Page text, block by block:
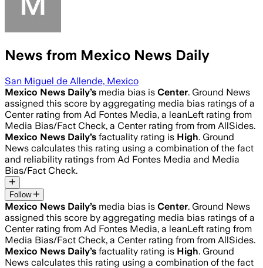
News from Mexico News Daily
San Miguel de Allende, Mexico
Mexico News Daily’s media bias is Center. Ground News
assigned this score by aggregating media bias ratings of a
Center rating from Ad Fontes Media, a leanLeft rating from
Media Bias/Fact Check, a Center rating from from AllSides.
Mexico News Daily’s factuality rating is High. Ground
News calculates this rating using a combination of the fact
and reliability ratings from Ad Fontes Media and Media
Bias/Fact Check.
Follow
Mexico News Daily’s media bias is Center. Ground News
assigned this score by aggregating media bias ratings of a
Center rating from Ad Fontes Media, a leanLeft rating from
Media Bias/Fact Check, a Center rating from from AllSides.
Mexico News Daily’s factuality rating is High. Ground
News calculates this rating using a combination of the fact